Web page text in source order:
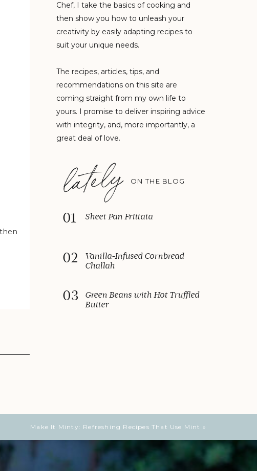
Chef, I take the basics of cooking and
then show you how to unleash your
creativity by easily adapting recipes to
suit your unique needs.
The recipes, articles, tips, and
recommendations on this site are
coming straight from my own life to
yours. I promise to deliver inspiring advice
with integrity, and, more importantly, a
great deal of love.
lately ON THE BLOG
Sheet Pan Frittata
01
Vanilla-Infused Cornbread
Challah
02
Green Beans with Hot Truffled
Butter
03
Make It Minty: Refreshing Recipes That Use Mint »